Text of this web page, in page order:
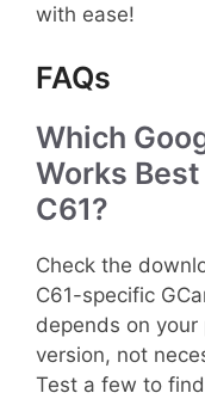
with ease!
FAQs
Which
Works
C61?
Check the
C61-specific
depends on
version, not
Test a few to